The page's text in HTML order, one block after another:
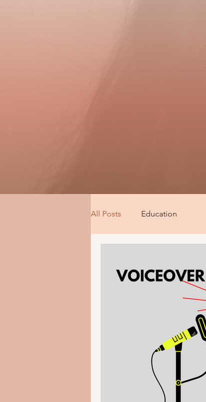
All Posts Education